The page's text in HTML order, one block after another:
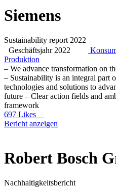
Siemens
Sustainability report 2022
Geschäftsjahr 2022
Produktion
– We advance transformation on
– Sustainability is an integral part
technologies and solutions to
future – Clear action fields and
framework
697 Likes
Bericht anzeigen
Robert Bosch
Nachhaltigkeitsbericht